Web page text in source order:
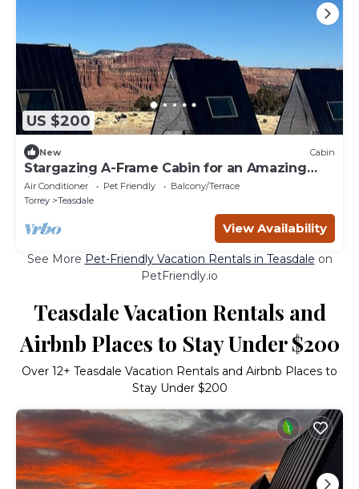
US $200
New Cabin
Stargazing A-Frame Cabin for an Amazing
Escape with Your Pet Between Boulder and
Thousand Lake Mountains, Utah
Air Conditioner Pet Friendly
Balcony/Terrace
Torrey
Teasdale
View Availability
See More Pet-Friendly Vacation Rentals in Teasdale on
PetFriendly.io
Teasdale Vacation Rentals and
Airbnb Places to Stay Under $200
Over 12+ Teasdale Vacation Rentals and Airbnb Places to
Stay Under $200